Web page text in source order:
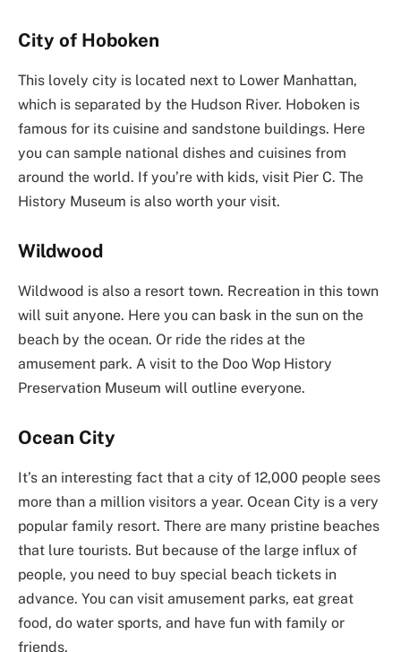
City of Hoboken
This lovely city is located next to Lower Manhattan,
which is separated by the Hudson River. Hoboken is
famous for its cuisine and sandstone buildings. Here
you can sample national dishes and cuisines from
around the world. If you’re with kids, visit Pier C. The
History Museum is also worth your visit.
Wildwood
Wildwood is also a resort town. Recreation in this town
will suit anyone. Here you can bask in the sun on the
beach by the ocean. Or ride the rides at the
amusement park. A visit to the Doo Wop History
Preservation Museum will outline everyone.
Ocean City
It’s an interesting fact that a city of 12,000 people sees
more than a million visitors a year. Ocean City is a very
popular family resort. There are many pristine beaches
that lure tourists. But because of the large influx of
people, you need to buy special beach tickets in
advance. You can visit amusement parks, eat great
food, do water sports, and have fun with family or
friends.